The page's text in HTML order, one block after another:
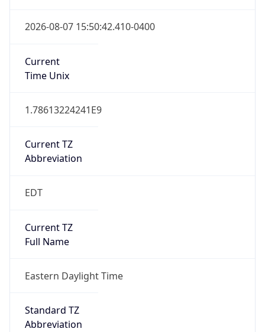
2026-08-07 15:50:42.410-0400
Current
Time Unix
1.78613224241E9
Current TZ
Abbreviation
EDT
Current TZ
Full Name
Eastern Daylight Time
Standard TZ
Abbreviation